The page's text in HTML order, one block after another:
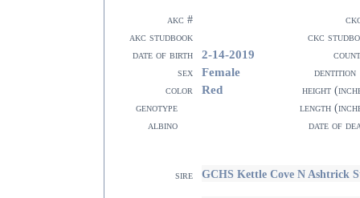
akc #
akc studbook
ckc
date of birth
2-14-2019
sex
Female
dentition
color
Red
height
genotype
length
albino
date of
sire GCHS Kettle Cove N Ashtrick